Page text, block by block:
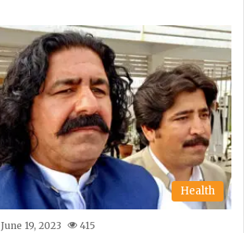
Health
June 19, 2023 415